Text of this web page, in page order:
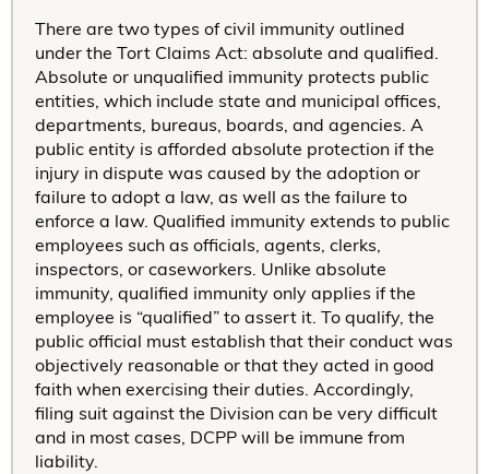
There are two types of civil immunity outlined
under the Tort Claims Act: absolute and qualified.
Absolute or unqualified immunity protects public
entities, which include state and municipal offices,
departments, bureaus, boards, and agencies. A
public entity is afforded absolute protection if the
injury in dispute was caused by the adoption or
failure to adopt a law, as well as the failure to
enforce a law. Qualified immunity extends to public
employees such as officials, agents, clerks,
inspectors, or caseworkers. Unlike absolute
immunity, qualified immunity only applies if the
employee is “qualified” to assert it. To qualify, the
public official must establish that their conduct was
objectively reasonable or that they acted in good
faith when exercising their duties. Accordingly,
filing suit against the Division can be very difficult
and in most cases, DCPP will be immune from
liability.